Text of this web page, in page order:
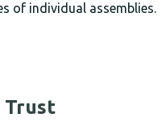
of individual assemblies.
Trust